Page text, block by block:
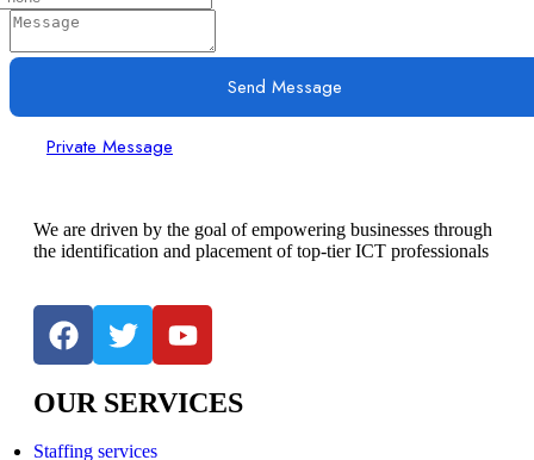
Send Message
Private Message
We are driven by the goal of empowering businesses through
the identification and placement of top-tier ICT professionals
OUR SERVICES
Staffing services